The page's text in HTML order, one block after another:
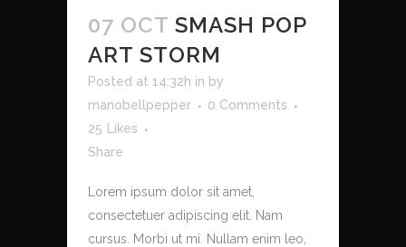
07 OCT SMASH POP
ART STORM
Posted at 14:32h in by
manobellpepper
0 Comments
25
Likes
Share
Lorem ipsum dolor sit amet,
consectetuer adipiscing elit. Nam
cursus. Morbi ut mi. Nullam enim leo,